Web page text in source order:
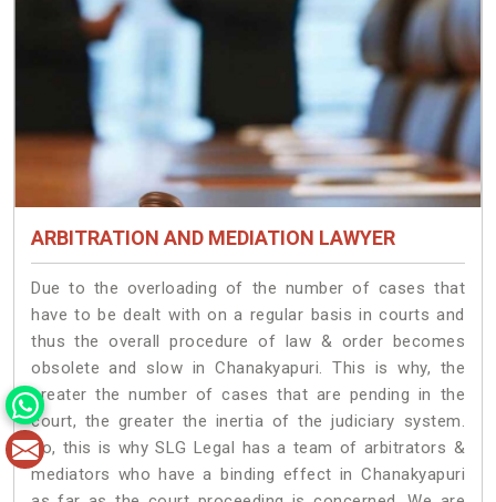
ARBITRATION AND MEDIATION LAWYER
Due to the overloading of the number of cases that
have to be dealt with on a regular basis in courts and
thus the overall procedure of law & order becomes
obsolete and slow in Chanakyapuri. This is why, the
greater the number of cases that are pending in the
court, the greater the inertia of the judiciary system.
So, this is why SLG Legal has a team of arbitrators &
mediators who have a binding effect in Chanakyapuri